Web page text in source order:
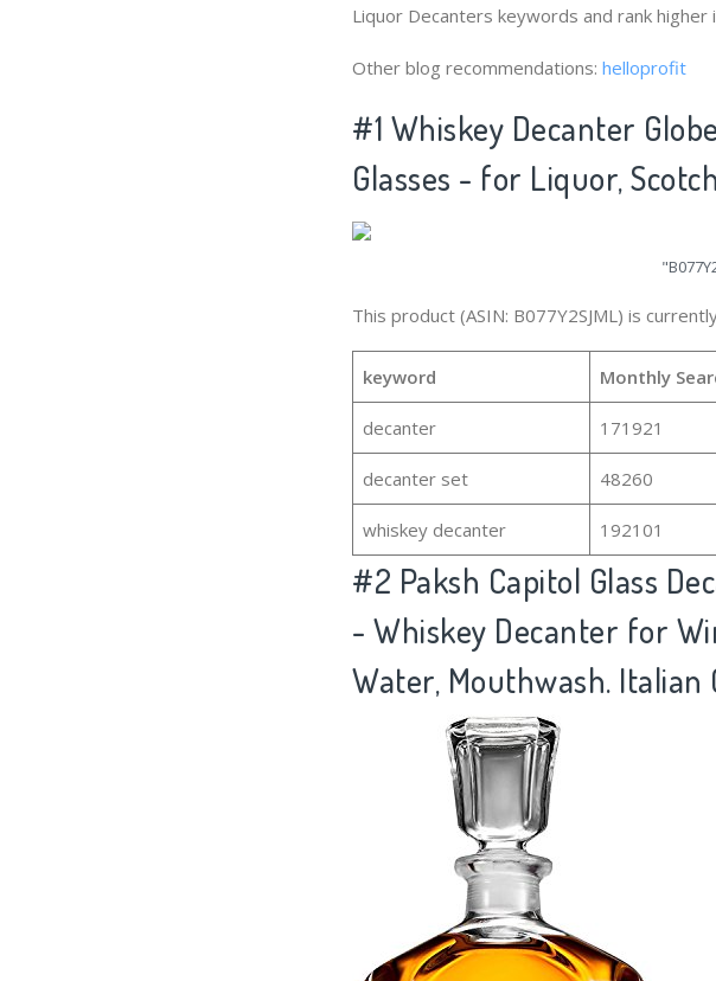
Liquor Decanters keywords and rank higher
Other blog recommendations: helloprofit
#1 Whiskey Decanter
Glasses - for Liquor,
This product (ASIN: B077Y2SJML) is
keyword Monthly
decanter 171921
decanter set 48260
whiskey decanter 192101
#2 Paksh Capitol Glass
- Whiskey Decanter for
Water, Mouthwash. Italian